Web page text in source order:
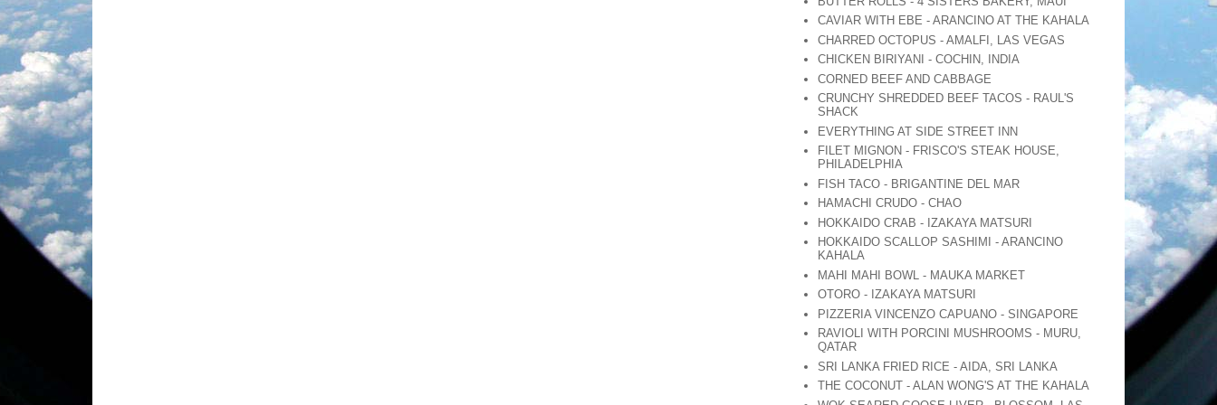
CAVIAR WITH EBE - ARANCINO AT THE KAHALA
CHARRED OCTOPUS - AMALFI, LAS VEGAS
CHICKEN BIRIYANI - COCHIN, INDIA
CORNED BEEF AND CABBAGE
CRUNCHY SHREDDED BEEF TACOS - RAUL'S
SHACK
EVERYTHING AT SIDE STREET INN
FILET MIGNON - FRISCO'S STEAK HOUSE,
PHILADELPHIA
FISH TACO - BRIGANTINE DEL MAR
HAMACHI CRUDO - CHAO
HOKKAIDO CRAB - IZAKAYA MATSURI
HOKKAIDO SCALLOP SASHIMI - ARANCINO
KAHALA
MAHI MAHI BOWL - MAUKA MARKET
OTORO - IZAKAYA MATSURI
PIZZERIA VINCENZO CAPUANO - SINGAPORE
RAVIOLI WITH PORCINI MUSHROOMS - MURU,
QATAR
SRI LANKA FRIED RICE - AIDA, SRI LANKA
THE COCONUT - ALAN WONG'S AT THE KAHALA